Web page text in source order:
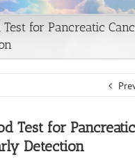
for Pancreatic
Test for
Detection